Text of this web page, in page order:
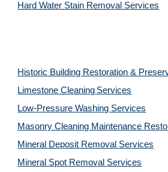
Hard Water Stain Removal Services
Historic Building Restoration &
Limestone Cleaning Services
Low-Pressure Washing Services
Masonry Cleaning Maintenance
Mineral Deposit Removal Services
Mineral Spot Removal Services